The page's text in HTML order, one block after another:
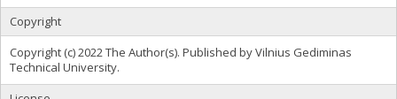
Copyright
Copyright (c) 2022 The Author(s). Published by Vilnius Gediminas
Technical University.